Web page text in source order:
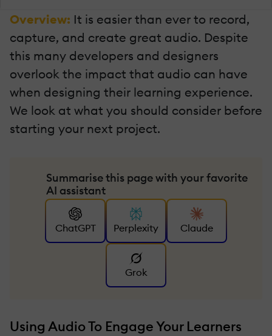
Overview: It is easier than ever to record,
capture, and create great audio. Despite
this many developers and designers
overlook the impact that audio can have
when designing their learning experience.
We look at what you should consider before
starting your next project.
Summarise this page with your favorite
AI assistant
ChatGPT Perplexity Claude
Grok
Using Audio To Engage Your Learners